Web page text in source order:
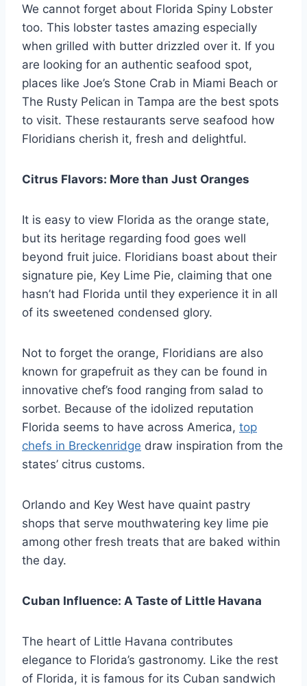
We cannot forget about Florida Spiny Lobster
too. This lobster tastes amazing especially
when grilled with butter drizzled over it. If you
are looking for an authentic seafood spot,
places like Joe’s Stone Crab in Miami Beach or
The Rusty Pelican in Tampa are the best spots
to visit. These restaurants serve seafood how
Floridians cherish it, fresh and delightful.
Citrus Flavors: More than Just Oranges
It is easy to view Florida as the orange state,
but its heritage regarding food goes well
beyond fruit juice. Floridians boast about their
signature pie, Key Lime Pie, claiming that one
hasn’t had Florida until they experience it in all
of its sweetened condensed glory.
Not to forget the orange, Floridians are also
known for grapefruit as they can be found in
innovative chef’s food ranging from salad to
sorbet. Because of the idolized reputation
Florida seems to have across America, top
chefs in Breckenridge draw inspiration from the
states’ citrus customs.
Orlando and Key West have quaint pastry
shops that serve mouthwatering key lime pie
among other fresh treats that are baked within
the day.
Cuban Influence: A Taste of Little Havana
The heart of Little Havana contributes
elegance to Florida’s gastronomy. Like the rest
of Florida, it is famous for its Cuban sandwich